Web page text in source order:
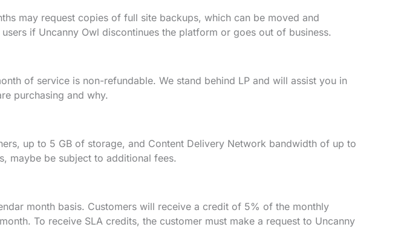
may request copies of full site backups, which can be moved and
if Uncanny Owl discontinues the platform or goes out of business.
of service is non-refundable. We stand behind LP and will assist you in
purchasing and why.
up to 5 GB of storage, and Content Delivery Network bandwidth of up to
maybe be subject to additional fees.
month basis. Customers will receive a credit of 5% of the monthly
To receive SLA credits, the customer must make a request to Uncanny